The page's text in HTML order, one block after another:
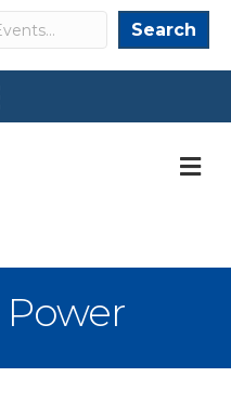
Search Search